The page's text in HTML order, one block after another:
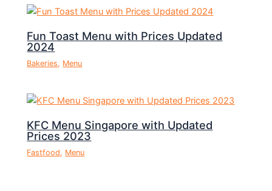
Fun Toast Menu with Prices Updated
2024
Bakeries, Menu
KFC Menu Singapore with Updated
Prices 2023
Fastfood, Menu